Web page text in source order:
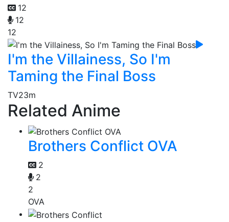
12
12
12
I'm the Villainess, So I'm
Taming the Final Boss
TV23m
Related Anime
Brothers Conflict OVA
2
2
2
OVA